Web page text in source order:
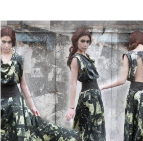
From
Garbage
To
Gowns